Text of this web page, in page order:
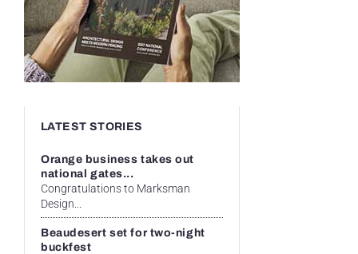
LATEST STORIES
Orange business takes out
national gates...
Congratulations to Marksman
Design...
Beaudesert set for two-night
buckfest